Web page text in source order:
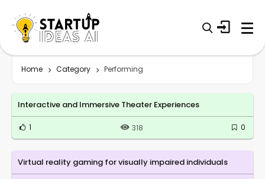
Home Category Performing
Interactive and Immersive Theater Experiences
1 318 0
Virtual reality gaming for visually impaired individuals